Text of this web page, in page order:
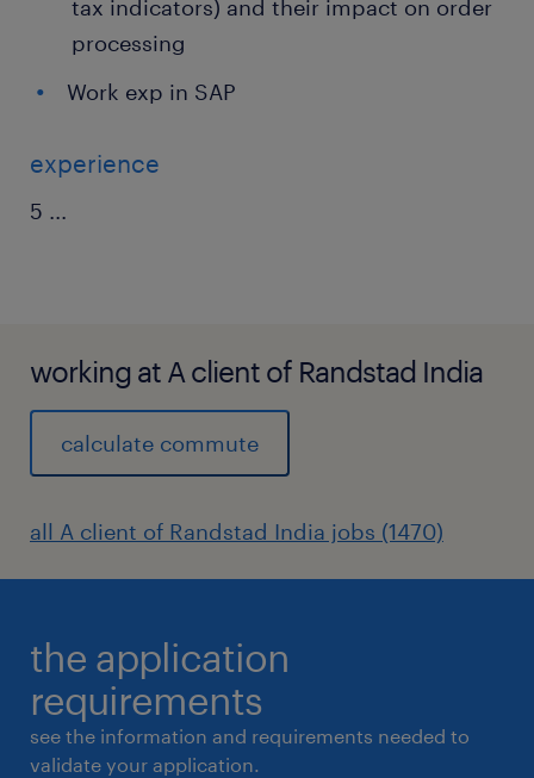
tax indicators) and their impact on order
processing
Work exp in SAP
experience
5 ...
working at A client of Randstad India
calculate commute
all A client of Randstad India jobs (1470)
the application
requirements
see the information and requirements needed to
validate your application.